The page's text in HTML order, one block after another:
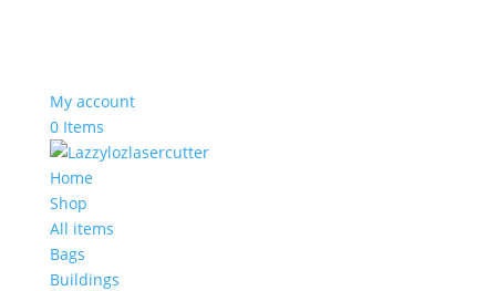
My account
0 Items
Home
Shop
All items
Bags
Buildings